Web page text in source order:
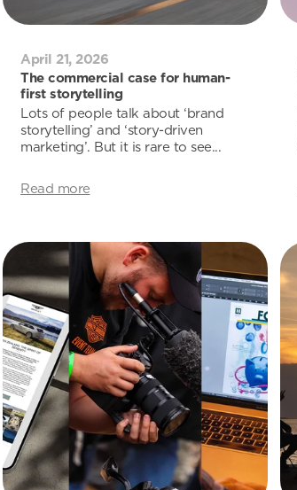
April 21, 2026
The commercial case for human-
first storytelling
Lots of people talk about ‘brand
storytelling’ and ‘story-driven
marketing’. But it is rare to see...
Read more